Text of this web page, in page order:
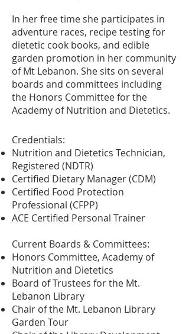
In her free time she participates in
adventure races, recipe testing for
dietetic cook books, and edible
garden promotion in her community
of Mt Lebanon. She sits on several
boards and committees including
the Honors Committee for the
Academy of Nutrition and Dietetics.
Credentials:
Nutrition and Dietetics Technician,
Registered (NDTR)
Certified Dietary Manager (CDM)
Certified Food Protection
Professional (CFPP)
ACE Certified Personal Trainer
Current Boards & Committees:
Honors Committee, Academy of
Nutrition and Dietetics
Board of Trustees for the Mt.
Lebanon Library
Chair of the Mt. Lebanon Library
Garden Tour